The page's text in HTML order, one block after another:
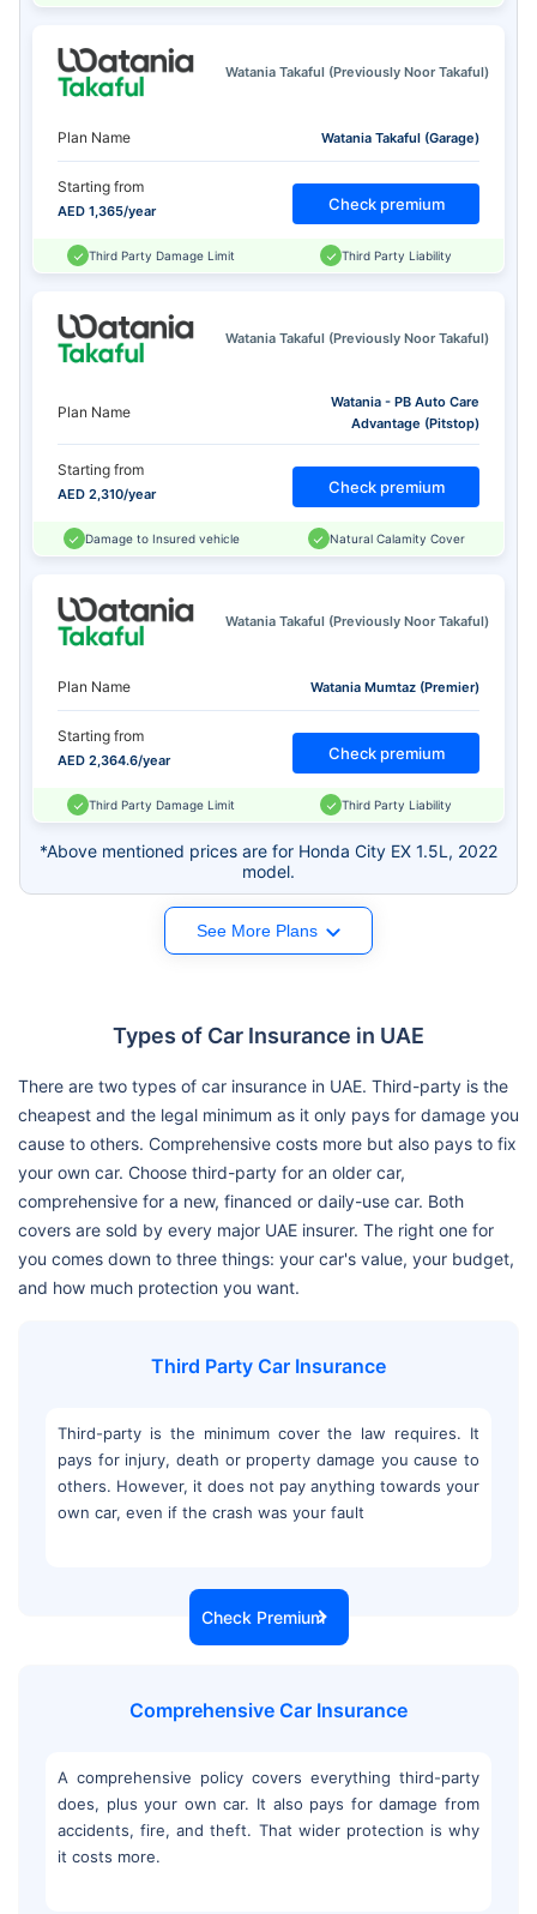
Watania Takaful (Previously Noor Takaful)
Plan Name Watania Takaful (Garage)
Starting from
AED 1,365/year Check premium
Third Party Damage Limit Third Party Liability
Watania Takaful (Previously Noor Takaful)
Plan Name
Watania - PB Auto Care
Advantage (Pitstop)
Starting from
AED 2,310/year Check premium
Damage to Insured vehicle Natural Calamity Cover
Watania Takaful (Previously Noor Takaful)
Plan Name Watania Mumtaz (Premier)
Starting from
AED 2,364.6/year Check premium
Third Party Damage Limit Third Party Liability
*Above mentioned prices are for Honda City EX 1.5L, 2022
model.
See More Plans
Types of Car Insurance in UAE
There are two types of car insurance in UAE. Third-party is the
cheapest and the legal minimum as it only pays for damage you
cause to others. Comprehensive costs more but also pays to fix
your own car. Choose third-party for an older car,
comprehensive for a new, financed or daily-use car. Both
covers are sold by every major UAE insurer. The right one for
you comes down to three things: your car's value, your budget,
and how much protection you want.
Third Party Car Insurance
Third-party is the minimum cover the law requires. It
pays for injury, death or property damage you cause to
others. However, it does not pay anything towards your
own car, even if the crash was your fault
Check Premium
Comprehensive Car Insurance
A comprehensive policy covers everything third-party
does, plus your own car. It also pays for damage from
accidents, fire, and theft. That wider protection is why
it costs more.